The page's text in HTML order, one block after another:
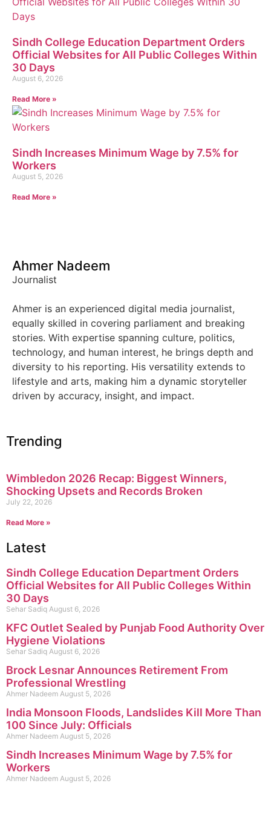
Sindh College Education Department Orders
Official Websites for All Public Colleges Within
30 Days
August 6, 2026
Read More »
Sindh Increases Minimum Wage by 7.5% for
Workers
August 5, 2026
Read More »
Ahmer Nadeem
Journalist
Ahmer is an experienced digital media journalist,
equally skilled in covering parliament and breaking
stories. With expertise spanning culture, politics,
technology, and human interest, he brings depth and
diversity to his reporting. His versatility extends to
lifestyle and arts, making him a dynamic storyteller
driven by accuracy, insight, and impact.
Trending
Wimbledon 2026 Recap: Biggest Winners,
Shocking Upsets and Records Broken
July 22, 2026
Read More »
Latest
Sindh College Education Department Orders
Official Websites for All Public Colleges Within
30 Days
Sehar Sadiq August 6, 2026
KFC Outlet Sealed by Punjab Food Authority Over
Hygiene Violations
Sehar Sadiq August 6, 2026
Brock Lesnar Announces Retirement From
Professional Wrestling
Ahmer Nadeem August 5, 2026
India Monsoon Floods, Landslides Kill More Than
100 Since July: Officials
Ahmer Nadeem August 5, 2026
Sindh Increases Minimum Wage by 7.5% for
Workers
Ahmer Nadeem August 5, 2026